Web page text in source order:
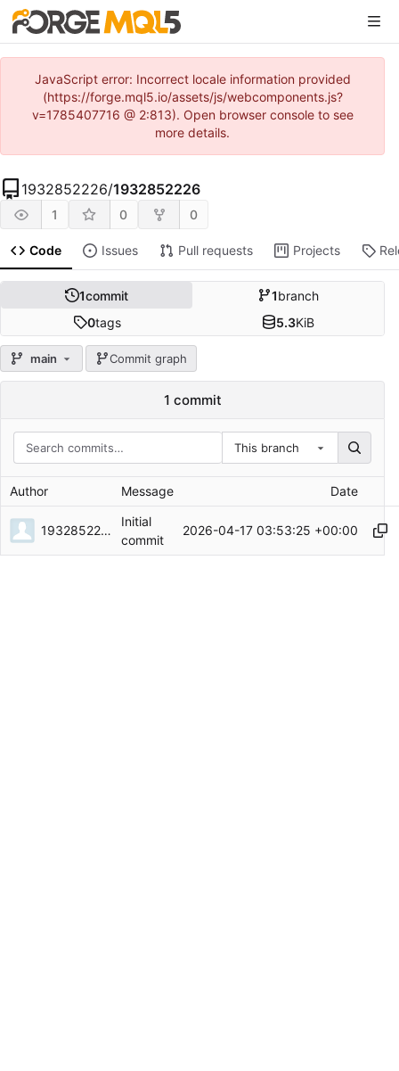
JavaScript error: Incorrect locale information provided
(https://forge.mql5.io/assets/js/webcomponents.js?
v=1785407716 @ 2:813). Open browser console to see
more details.
1932852226/1932852226
1 0 0
Code Issues Pull requests Projects
1commit 1branch
0tags 5.3KiB
main Commit graph
1 commit
This branch
Author Message Date
1932852226
Initial
commit
2026-04-17 03:53:25 +00:00